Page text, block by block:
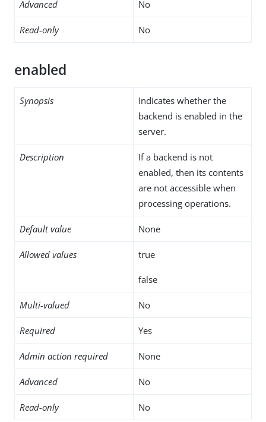
Advanced No
Read-only No
enabled
Synopsis
Indicates whether the
backend is enabled in the
server.
Description
If a backend is not
enabled, then its contents
are not accessible when
processing operations.
Default value None
Allowed values true
false
Multi-valued No
Required Yes
Admin action required None
Advanced No
Read-only No